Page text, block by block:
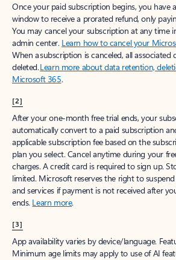
Once your paid subscription begins, you have
window to receive a prorated refund, only
You may cancel your subscription at any time
admin center. Learn how to cancel your
When a subscription is canceled, all associated
deleted.Learn more about data retention,
Microsoft 365.
[2]
After your one-month free trial ends, your
automatically convert to a paid subscription
applicable subscription fee based on the
plan you select. Cancel anytime during your
charges. A credit card is required to sign up.
limited. Microsoft reserves the right to
and services if payment is not received after
ends. Learn more.
[3]
App availability varies by device/language.
Minimum age limits may apply to use of AI